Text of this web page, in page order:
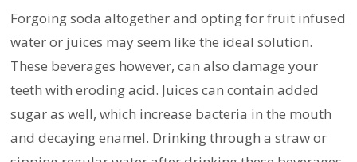
Forgoing soda altogether and opting for fruit infused
water or juices may seem like the ideal solution.
These beverages however, can also damage your
teeth with eroding acid. Juices can contain added
sugar as well, which increase bacteria in the mouth
and decaying enamel. Drinking through a straw or